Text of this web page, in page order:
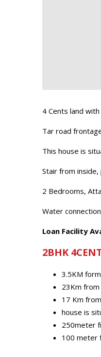
4 Cents land
Tar road
This house is
Stair from
2 Bedrooms,
Water
Loan Facility
2BHK
3.5KM
23Km from
17 Km
house is
250meter
100 meter